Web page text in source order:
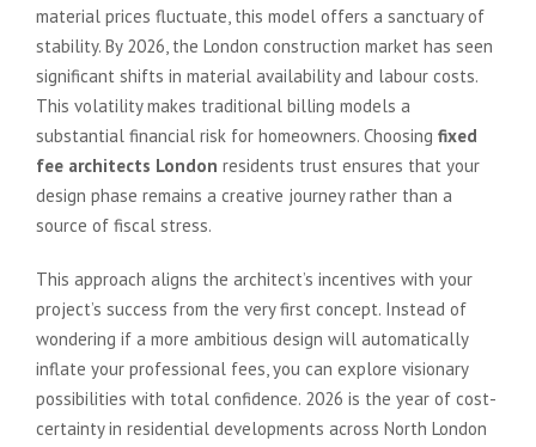
material prices fluctuate, this model offers a sanctuary of
stability. By 2026, the London construction market has seen
significant shifts in material availability and labour costs.
This volatility makes traditional billing models a
substantial financial risk for homeowners. Choosing fixed
fee architects London residents trust ensures that your
design phase remains a creative journey rather than a
source of fiscal stress.
This approach aligns the architect’s incentives with your
project’s success from the very first concept. Instead of
wondering if a more ambitious design will automatically
inflate your professional fees, you can explore visionary
possibilities with total confidence. 2026 is the year of cost-
certainty in residential developments across North London